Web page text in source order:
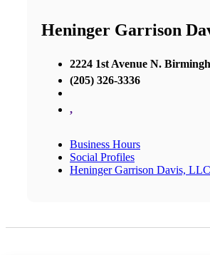
Heninger Garrison
2224 1st Avenue N.
(205) 326-3336
,
Business Hours
Social Profiles
Heninger Garrison Davis, LLC